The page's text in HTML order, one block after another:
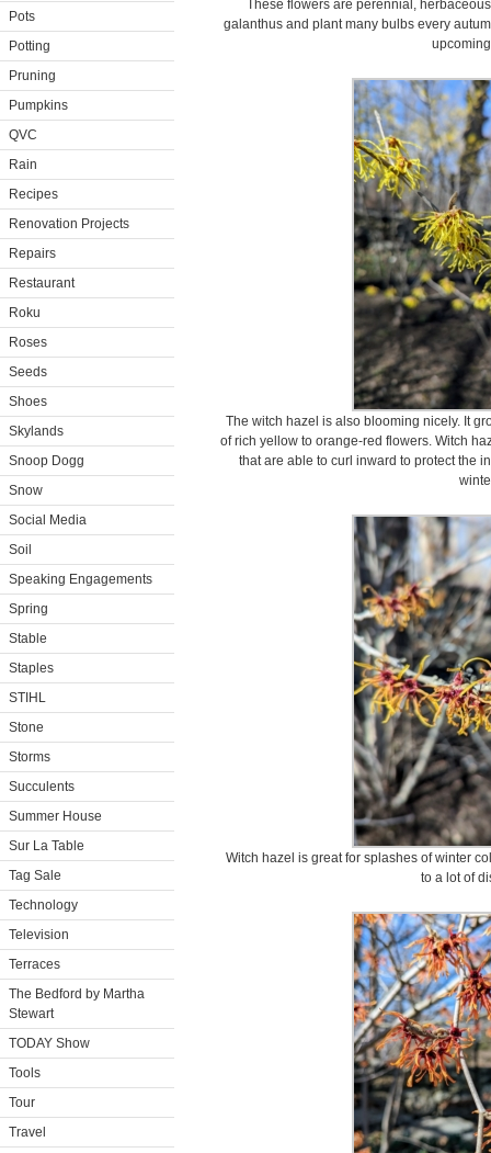
Pots
Potting
Pruning
Pumpkins
QVC
Rain
Recipes
Renovation Projects
Repairs
Restaurant
Roku
Roses
Seeds
Shoes
Skylands
Snoop Dogg
Snow
Social Media
Soil
Speaking Engagements
Spring
Stable
Staples
STIHL
Stone
Storms
Succulents
Summer House
Sur La Table
Tag Sale
Technology
Television
Terraces
The Bedford by Martha
Stewart
TODAY Show
Tools
Tour
Travel
These flowers are perennial,
galanthus and plant many bulbs every
The witch hazel is also blooming nicely. It
of rich yellow to orange-red flowers. Witch
that are able to curl inward to protect the
Witch hazel is great for splashes of winter
to a lot of